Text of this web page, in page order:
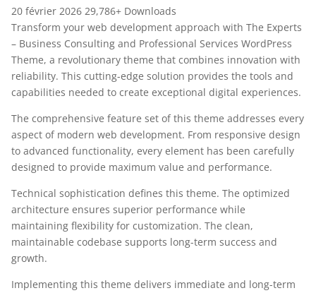
20 février 2026 29,786+ Downloads
Transform your web development approach with The Experts
– Business Consulting and Professional Services WordPress
Theme, a revolutionary theme that combines innovation with
reliability. This cutting-edge solution provides the tools and
capabilities needed to create exceptional digital experiences.
The comprehensive feature set of this theme addresses every
aspect of modern web development. From responsive design
to advanced functionality, every element has been carefully
designed to provide maximum value and performance.
Technical sophistication defines this theme. The optimized
architecture ensures superior performance while
maintaining flexibility for customization. The clean,
maintainable codebase supports long-term success and
growth.
Implementing this theme delivers immediate and long-term